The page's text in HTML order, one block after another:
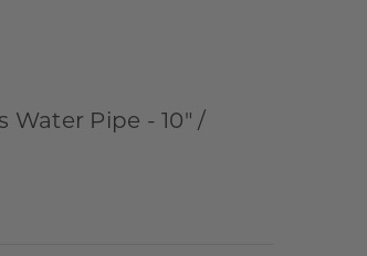
Water Pipe - 10" /